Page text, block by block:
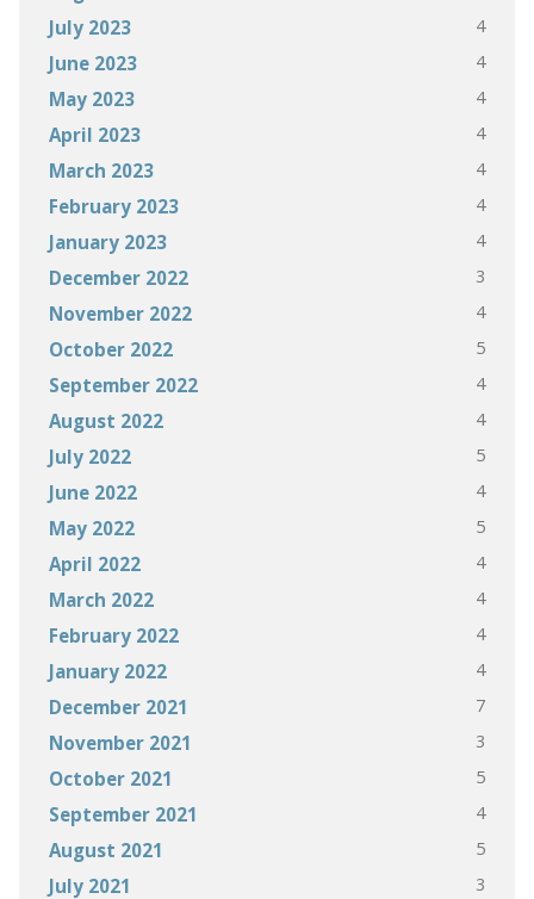
July 2023 4
June 2023 4
May 2023 4
April 2023 4
March 2023 4
February 2023 4
January 2023 4
December 2022 3
November 2022 4
October 2022 5
September 2022 4
August 2022 4
July 2022 5
June 2022 4
May 2022 5
April 2022 4
March 2022 4
February 2022 4
January 2022 4
December 2021 7
November 2021 3
October 2021 5
September 2021 4
August 2021 5
July 2021 3